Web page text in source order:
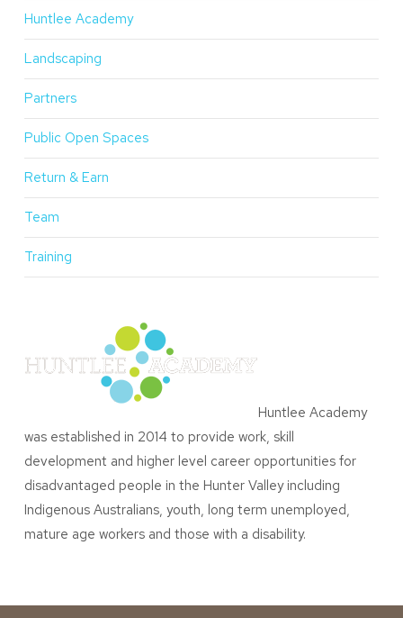
Huntlee Academy
Landscaping
Partners
Public Open Spaces
Return & Earn
Team
Training
Huntlee Academy
was established in 2014 to provide work, skill
development and higher level career opportunities for
disadvantaged people in the Hunter Valley including
Indigenous Australians, youth, long term unemployed,
mature age workers and those with a disability.